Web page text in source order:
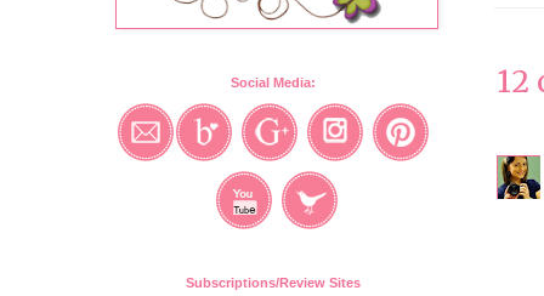
12
Social Media:
Subscriptions/Review Sites